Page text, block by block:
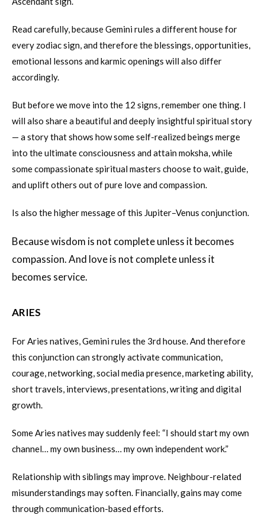
Read carefully, because Gemini rules a different house for
every zodiac sign, and therefore the blessings, opportunities,
emotional lessons and karmic openings will also differ
accordingly.
But before we move into the 12 signs, remember one thing. I
will also share a beautiful and deeply insightful spiritual story
— a story that shows how some self-realized beings merge
into the ultimate consciousness and attain moksha, while
some compassionate spiritual masters choose to wait, guide,
and uplift others out of pure love and compassion.
Is also the higher message of this Jupiter–Venus conjunction.
Because wisdom is not complete unless it becomes
compassion. And love is not complete unless it
becomes service.
ARIES
For Aries natives, Gemini rules the 3rd house. And therefore
this conjunction can strongly activate communication,
courage, networking, social media presence, marketing ability,
short travels, interviews, presentations, writing and digital
growth.
Some Aries natives may suddenly feel: “I should start my own
channel… my own business… my own independent work.”
Relationship with siblings may improve. Neighbour-related
misunderstandings may soften. Financially, gains may come
through communication-based efforts.